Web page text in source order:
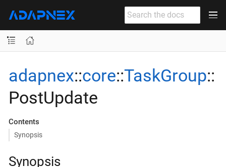
adapnex::core::TaskGroup::
PostUpdate
Contents
Synopsis
Synopsis